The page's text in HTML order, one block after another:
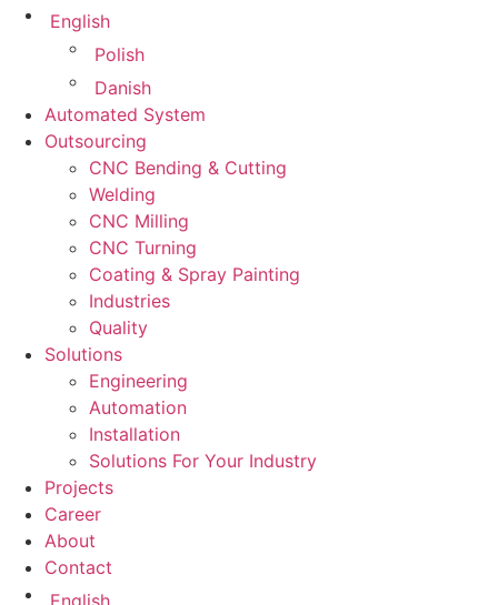
English
Polish
Danish
Automated System
Outsourcing
CNC Bending & Cutting
Welding
CNC Milling
CNC Turning
Coating & Spray Painting
Industries
Quality
Solutions
Engineering
Automation
Installation
Solutions For Your Industry
Projects
Career
About
Contact
English